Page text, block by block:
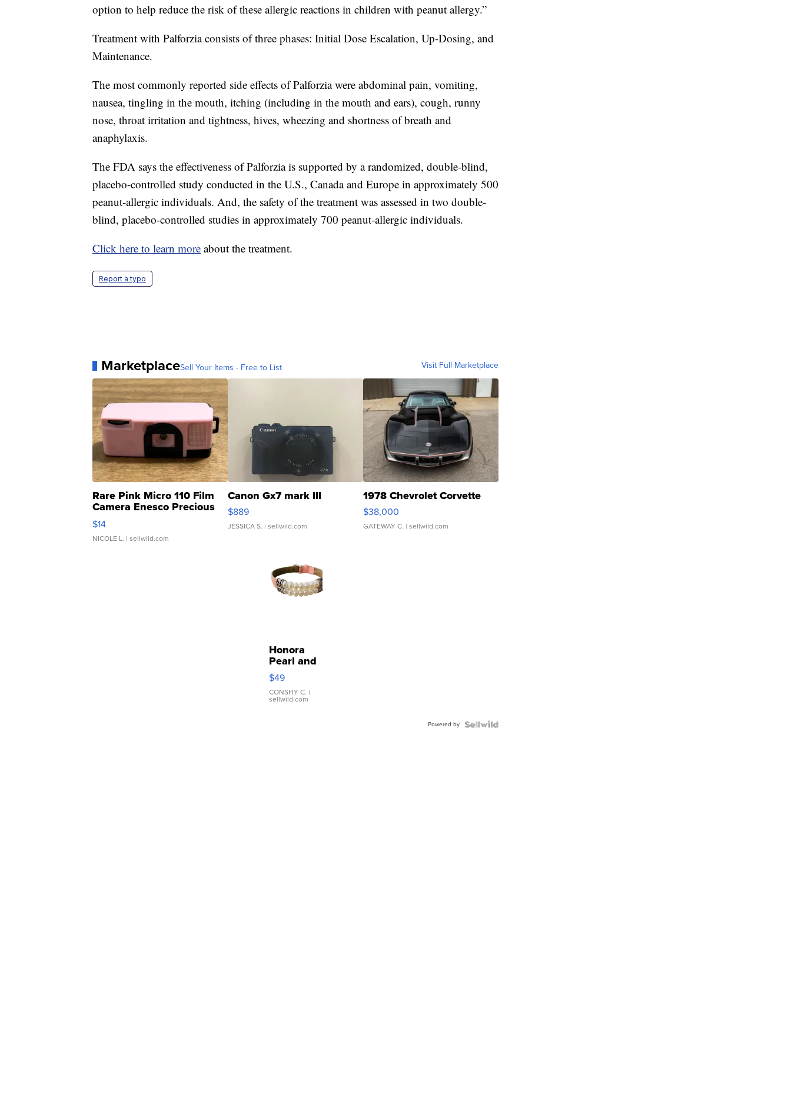
option to help reduce the risk of these allergic reactions in children with peanut allergy.”
Treatment with Palforzia consists of three phases: Initial Dose Escalation, Up-Dosing, and
Maintenance.
The most commonly reported side effects of Palforzia were abdominal pain, vomiting,
nausea, tingling in the mouth, itching (including in the mouth and ears), cough, runny
nose, throat irritation and tightness, hives, wheezing and shortness of breath and
anaphylaxis.
The FDA says the effectiveness of Palforzia is supported by a randomized, double-blind,
placebo-controlled study conducted in the U.S., Canada and Europe in approximately 500
peanut-allergic individuals. And, the safety of the treatment was assessed in two double-
blind, placebo-controlled studies in approximately 700 peanut-allergic individuals.
Click here to learn more about the treatment.
Report a typo
MarketplaceSell Your Items - Free to List Visit Full Marketplace
Rare Pink Micro 110 Film
Camera Enesco Precious
Moments TD4
$14
NICOLE L. | sellwild.com
Canon Gx7 mark III
$889
JESSICA S. | sellwild.com
1978 Chevrolet Corvette
$38,000
GATEWAY C. | sellwild.com
Honora
Pearl and
Pink
Leather
Bracelet
Adjustable
$49
CONSHY C. |
sellwild.com
Powered by